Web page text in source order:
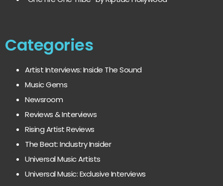
Categories
Artist Interviews: Inside The Sound
Music Gems
Newsroom
Reviews & Interviews
Rising Artist Reviews
The Beat: Industry Insider
Universal Music Artists
Universal Music: Exclusive Interviews